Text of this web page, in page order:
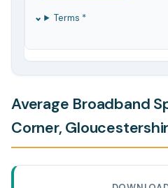
Terms *
Average Broadband
Corner,